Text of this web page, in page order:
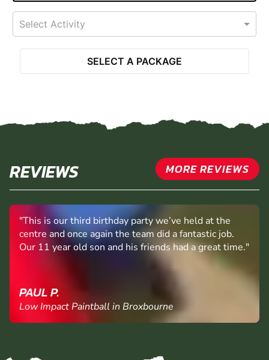
Select Activity
SELECT A PACKAGE
REVIEWS MORE REVIEWS
"This is our third birthday party we’ve held at the
centre and once again the team did a fantastic job.
Our 11 year old son and his friends had a great time."
PAUL P.
Low Impact Paintball in Broxbourne